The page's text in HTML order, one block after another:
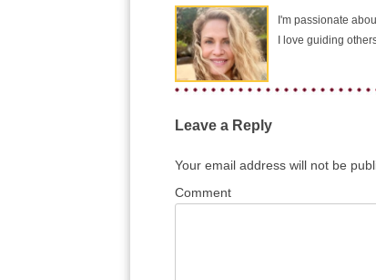
I'm passionate
I love guiding
Leave a Reply
Your email address will not be
Comment